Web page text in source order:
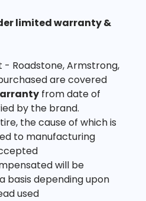
limited warranty &
Roadstone, Armstrong,
are covered
from date of
by the brand.
the cause of which is
to manufacturing
will be
basis depending upon
used